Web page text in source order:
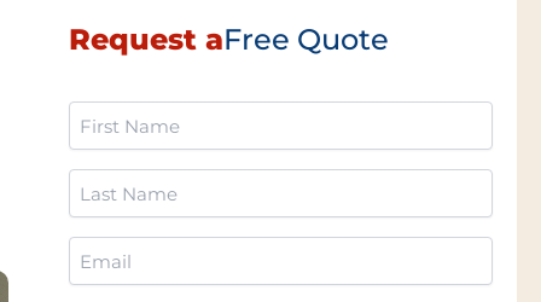
Request aFree Quote
First
Name
Last
Name
Email
(Required)